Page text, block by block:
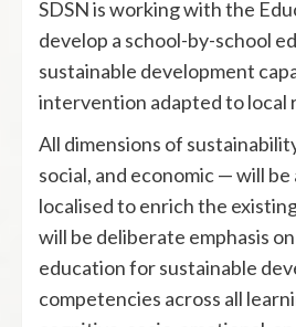
SDSN is working with the
develop a school-by-school
sustainable development
intervention adapted to local
All dimensions of
social, and economic — will be
localised to enrich the
will be deliberate emphasis
education for sustainable
competencies across all